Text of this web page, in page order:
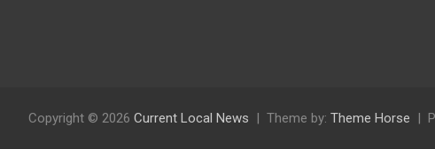
Copyright © 2026 Current Local News Theme by: Theme Horse